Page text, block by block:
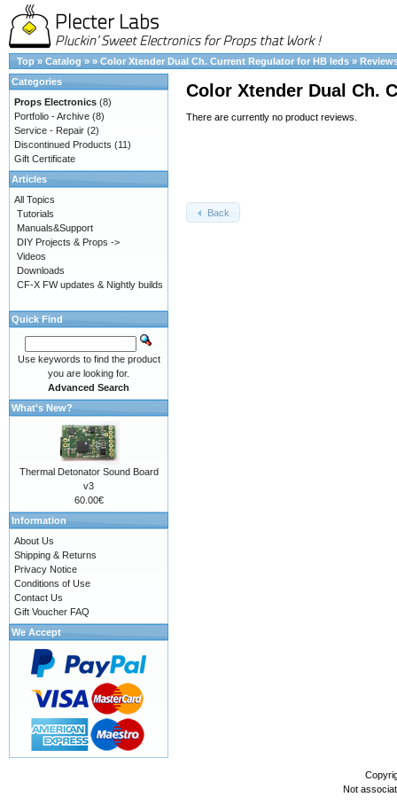
Top » Catalog » » Color Xtender Dual Ch. Current Regulator for HB leds »
Color Xtender Dual Ch.
There are currently no product reviews.
Back
Categories
Props Electronics (8)
Portfolio - Archive (8)
Service - Repair (2)
Discontinued Products (11)
Gift Certificate
Articles
All Topics
Tutorials
Manuals&Support
DIY Projects & Props ->
Videos
Downloads
CF-X FW updates & Nightly builds
Quick Find
Use keywords to find the product
you are looking for.
Advanced Search
What's New?
Thermal Detonator Sound Board
v3
60.00€
Information
About Us
Shipping & Returns
Privacy Notice
Conditions of Use
Contact Us
Gift Voucher FAQ
We Accept
Not